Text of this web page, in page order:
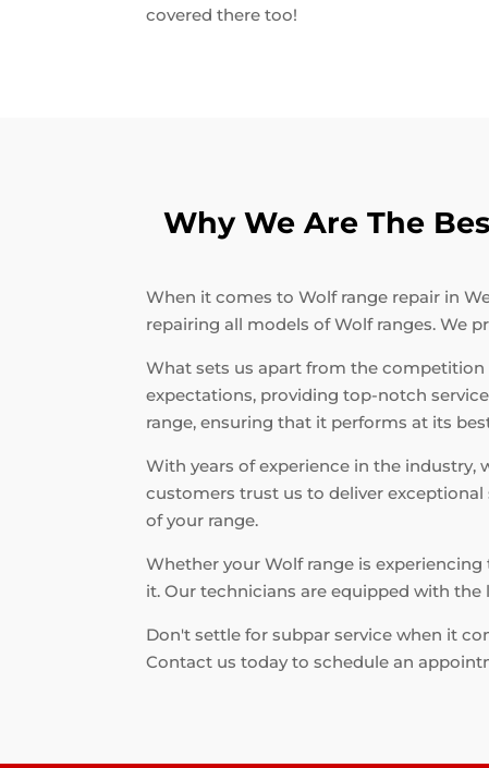
covered there too!
Why We Are The
When it comes to Wolf range repair in
repairing all models of Wolf ranges. We
What sets us apart from the
expectations, providing top-notch
range, ensuring that it performs at its
With years of experience in the industry,
customers trust us to deliver
of your range.
Whether your Wolf range is
it. Our technicians are equipped with
Don't settle for subpar service when it
Contact us today to schedule an